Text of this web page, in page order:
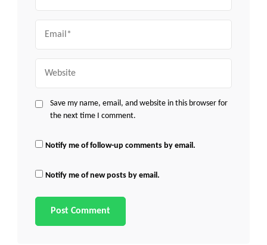
Save my name, email, and website in this browser for
the next time I comment.
Notify me of follow-up comments by email.
Notify me of new posts by email.